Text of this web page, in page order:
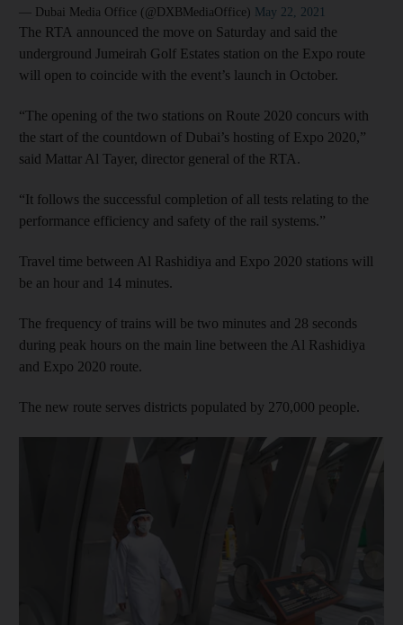
— Dubai Media Office (@DXBMediaOffice) May 22, 2021
The RTA announced the move on Saturday and said the
underground Jumeirah Golf Estates station on the Expo route
will open to coincide with the event’s launch in October.
“The opening of the two stations on Route 2020 concurs with
the start of the countdown of Dubai’s hosting of Expo 2020,”
said Mattar Al Tayer, director general of the RTA.
“It follows the successful completion of all tests relating to the
performance efficiency and safety of the rail systems.”
Travel time between Al Rashidiya and Expo 2020 stations will
be an hour and 14 minutes.
The frequency of trains will be two minutes and 28 seconds
during peak hours on the main line between the Al Rashidiya
and Expo 2020 route.
The new route serves districts populated by 270,000 people.